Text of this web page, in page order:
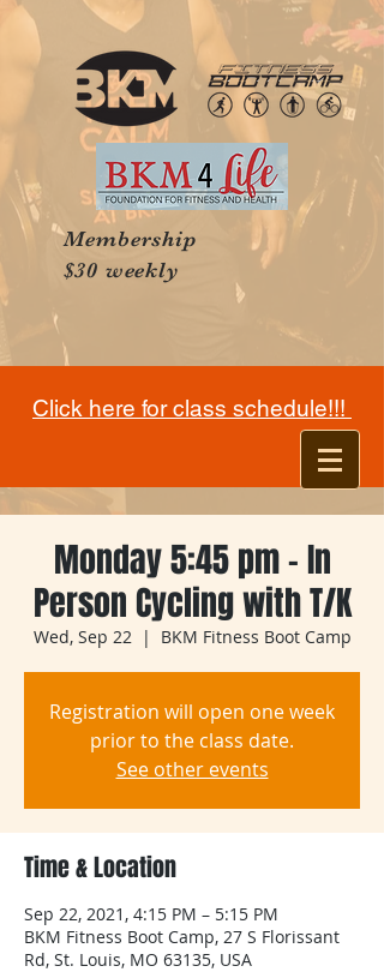
Membership
$30 weekly
Click here for class schedule!!!
Monday 5:45 pm - In
Person Cycling with T/K
Wed, Sep 22
  |
BKM Fitness Boot Camp
Registration will open one week
prior to the class date.
See other events
Time & Location
Sep 22, 2021, 4:15 PM – 5:15 PM
BKM Fitness Boot Camp, 27 S Florissant
Rd, St. Louis, MO 63135, USA